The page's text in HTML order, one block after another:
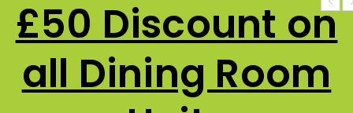
£50 Discount on
all Dining Room